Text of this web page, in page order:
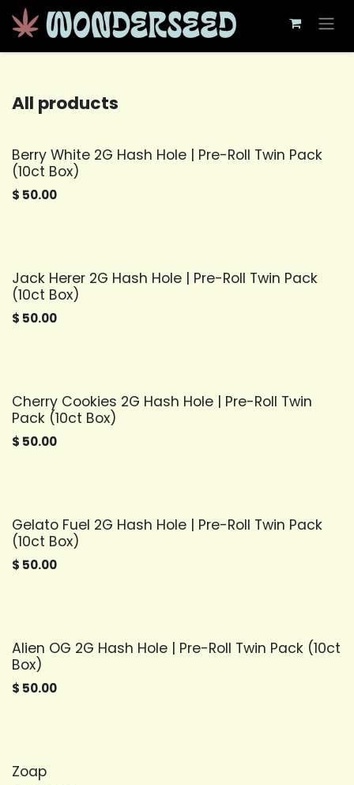
Skip to Content
All products
Berry White 2G Hash Hole | Pre-Roll Twin Pack
(10ct Box)
$ 50.00
Jack Herer 2G Hash Hole | Pre-Roll Twin Pack
(10ct Box)
$ 50.00
Cherry Cookies 2G Hash Hole | Pre-Roll Twin
Pack (10ct Box)
$ 50.00
Gelato Fuel 2G Hash Hole | Pre-Roll Twin Pack
(10ct Box)
$ 50.00
Alien OG 2G Hash Hole | Pre-Roll Twin Pack (10ct
Box)
$ 50.00
Zoap